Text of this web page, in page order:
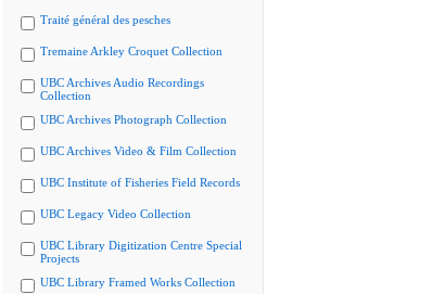
Traité général des pesches
Tremaine Arkley Croquet Collection
UBC Archives Audio Recordings
Collection
UBC Archives Photograph Collection
UBC Archives Video & Film Collection
UBC Institute of Fisheries Field Records
UBC Legacy Video Collection
UBC Library Digitization Centre Special
Projects
UBC Library Framed Works Collection